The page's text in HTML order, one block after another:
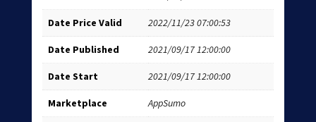
Date Price Valid 2022/11/23 07:00:53
Date Published 2021/09/17 12:00:00
Date Start 2021/09/17 12:00:00
Marketplace AppSumo